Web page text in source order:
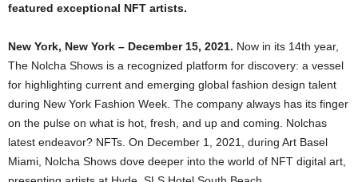
featured exceptional NFT artists.
New York, New York – December 15, 2021. Now in its 14th year,
The Nolcha Shows is a recognized platform for discovery: a vessel
for highlighting current and emerging global fashion design talent
during New York Fashion Week. The company always has its finger
on the pulse on what is hot, fresh, and up and coming. Nolchas
latest endeavor? NFTs. On December 1, 2021, during Art Basel
Miami, Nolcha Shows dove deeper into the world of NFT digital art,